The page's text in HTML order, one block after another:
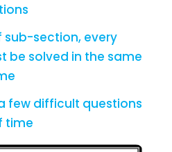
sub-section, every
be solved in the same
few difficult questions
time